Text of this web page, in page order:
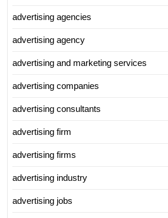
advertising agencies
advertising agency
advertising and marketing services
advertising companies
advertising consultants
advertising firm
advertising firms
advertising industry
advertising jobs